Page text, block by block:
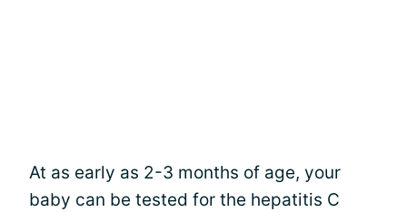
At as early as 2-3 months of age, your
baby can be tested for the hepatitis C